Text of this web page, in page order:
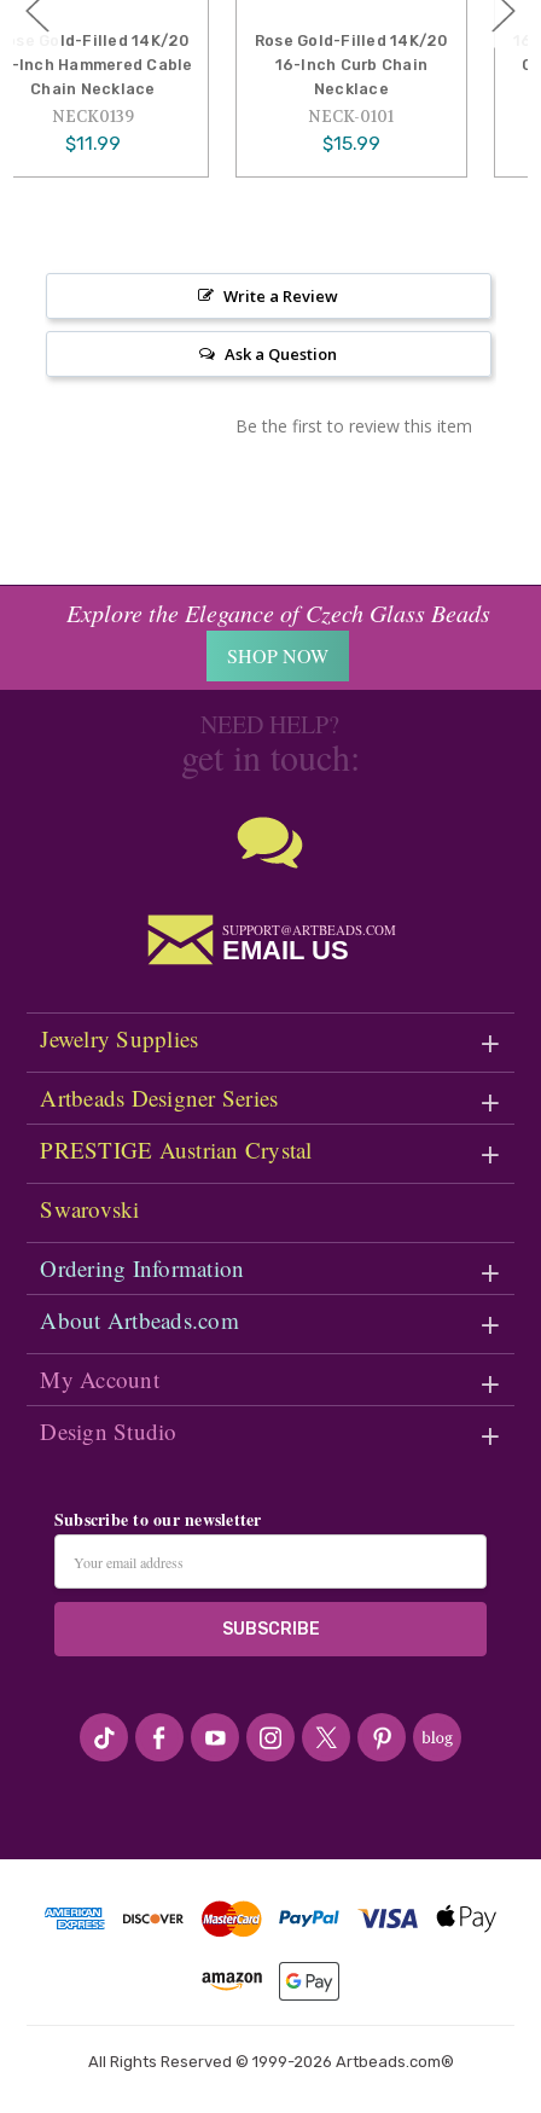
14K/20
Cable
Rose Gold-Filled 14K/20
16-Inch Curb Chain
16-Inch 1318
Cable Chain
Write a Review
Ask a Question
Be the first to review this item
Explore the Elegance of Czech Glass Beads
SHOP NOW
NEED HELP?
get in touch:
SUPPORT@ARTBEADS.COM
EMAIL US
Jewelry Supplies
Artbeads Designer Series
PRESTIGE Austrian Crystal
Swarovski
Ordering Information
About Artbeads.com
My Account
Design Studio
Subscribe to our newsletter
Address
#seriousArtbeader
All Rights Reserved © 1999-2026 Artbeads.com®